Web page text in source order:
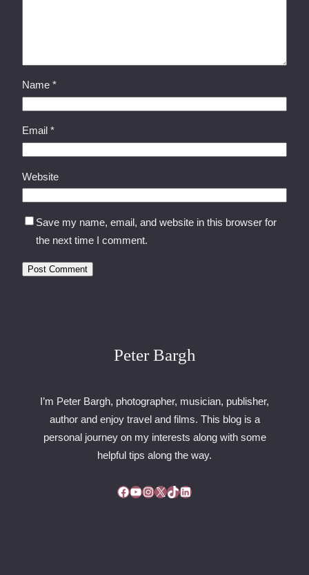
Name *
Email *
Website
Save my name, email, and website in this browser for
the next time I comment.
Peter Bargh
I’m Peter Bargh, photographer, musician, publisher,
author and enjoy travel and films. This blog is a
personal journey on my interests along with some
helpful tips along the way.
Facebook YouTube InstagramX TikTok LinkedIn